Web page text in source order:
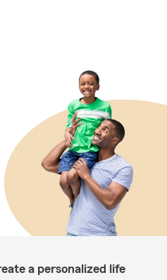
a personalized life